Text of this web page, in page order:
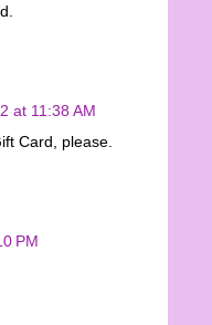
at 11:38 AM
Card, please.
PM